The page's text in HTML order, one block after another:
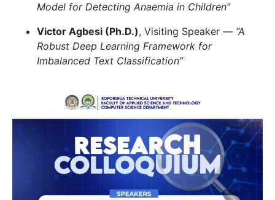
Model for Detecting Anaemia in Children”
Victor Agbesi (Ph.D.), Visiting Speaker — “A
Robust Deep Learning Framework for
Imbalanced Text Classification”